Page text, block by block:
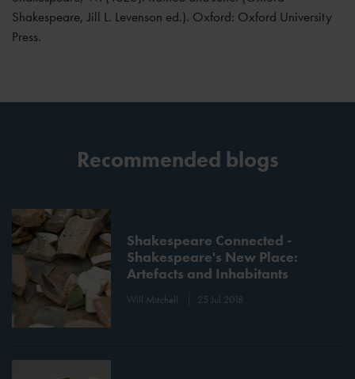
Shakespeare, Jill L. Levenson ed.). Oxford: Oxford University
Press.
Recommended blogs
Shakespeare Connected -
Shakespeare's New Place:
Artefacts and Inhabitants
Will Mitchell 25 Jul 2018